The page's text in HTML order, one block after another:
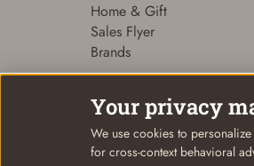
Home & Gift
Sales Flyer
Brands
© Coastal Country 2026.
Your privacy
We use cookies to
for cross-context behavioral